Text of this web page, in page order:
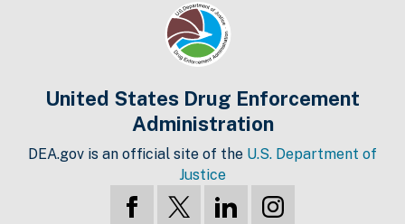
United States Drug Enforcement
Administration
DEA.gov is an official site of the U.S. Department of
Justice